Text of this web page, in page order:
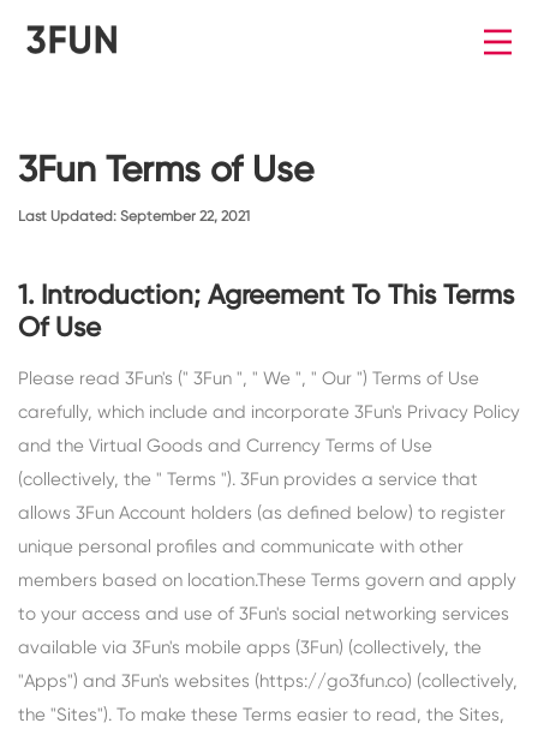
3Fun Terms of Use
Last Updated: September 22, 2021
1. Introduction; Agreement To This Terms
Of Use
Please read 3Fun's (" 3Fun ", " We ", " Our ") Terms of Use
carefully, which include and incorporate 3Fun's Privacy Policy
and the Virtual Goods and Currency Terms of Use
(collectively, the " Terms "). 3Fun provides a service that
allows 3Fun Account holders (as defined below) to register
unique personal profiles and communicate with other
members based on location.These Terms govern and apply
to your access and use of 3Fun's social networking services
available via 3Fun's mobile apps (3Fun) (collectively, the
"Apps") and 3Fun's websites (https://go3fun.co) (collectively,
the "Sites"). To make these Terms easier to read, the Sites,